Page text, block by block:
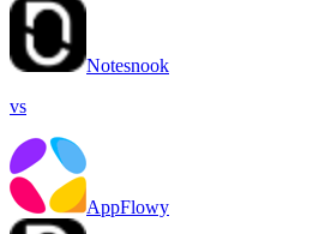
Notesnook
vs
AppFlowy